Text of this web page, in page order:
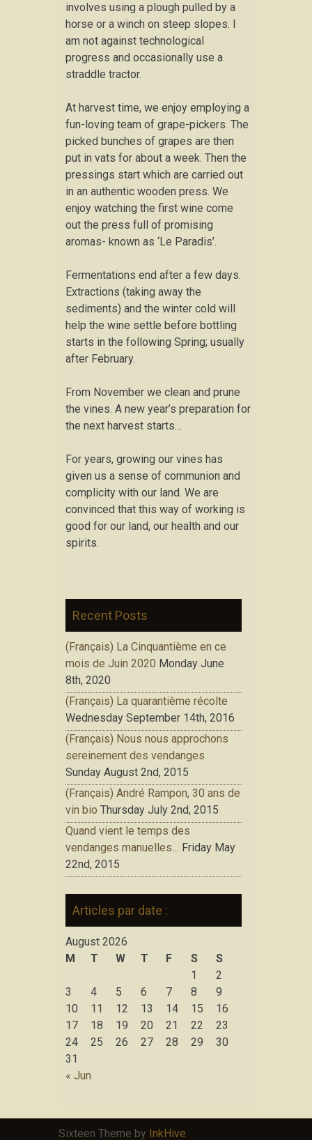
involves using a plough pulled by a
horse or a winch on steep slopes. I
am not against technological
progress and occasionally use a
straddle tractor.
At harvest time, we enjoy employing a
fun-loving team of grape-pickers. The
picked bunches of grapes are then
put in vats for about a week. Then the
pressings start which are carried out
in an authentic wooden press. We
enjoy watching the first wine come
out the press full of promising
aromas- known as ‘Le Paradis’.
Fermentations end after a few days.
Extractions (taking away the
sediments) and the winter cold will
help the wine settle before bottling
starts in the following Spring; usually
after February.
From November we clean and prune
the vines. A new year’s preparation for
the next harvest starts…
For years, growing our vines has
given us a sense of communion and
complicity with our land. We are
convinced that this way of working is
good for our land, our health and our
spirits.
Recent Posts
(Français) La Cinquantième en ce
mois de Juin 2020 Monday June
8th, 2020
(Français) La quarantième récolte
Wednesday September 14th, 2016
(Français) Nous nous approchons
sereinement des vendanges
Sunday August 2nd, 2015
(Français) André Rampon, 30 ans de
vin bio Thursday July 2nd, 2015
Quand vient le temps des
vendanges manuelles… Friday May
22nd, 2015
Articles par date :
August 2026
M
T W T F S S
« Jun
1
2
3
4 5 6 7 8
9
10
11 12 13 14 15
16
17
18 19 20 21 22
23
24
25 26 27 28 29
30
31
Sixteen Theme by InkHive